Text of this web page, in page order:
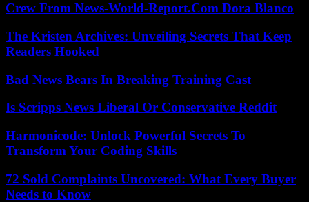
Crew From News-World-Report.Com Dora Blanco
The Kristen Archives: Unveiling Secrets That Keep
Readers Hooked
Bad News Bears In Breaking Training Cast
Is Scripps News Liberal Or Conservative Reddit
Harmonicode: Unlock Powerful Secrets To
Transform Your Coding Skills
72 Sold Complaints Uncovered: What Every Buyer
Needs to Know